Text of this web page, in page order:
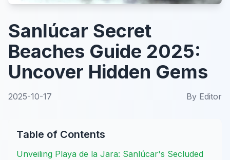
Sanlúcar Secret
Beaches Guide 2025:
Uncover Hidden Gems
2025-10-17 By Editor
Table of Contents
Unveiling Playa de la Jara: Sanlúcar's Secluded